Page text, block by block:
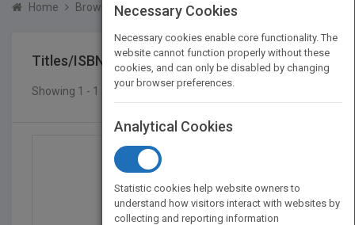
Home Browse Titles Titles/ISBN
Titles/ISBN
Showing 1 - 1 of 1 results
Necessary Cookies
Necessary cookies enable core functionality. The
website cannot function properly without these
cookies, and can only be disabled by changing
your browser preferences.
Analytical Cookies
Statistic cookies help website owners to
understand how visitors interact with websites by
collecting and reporting information